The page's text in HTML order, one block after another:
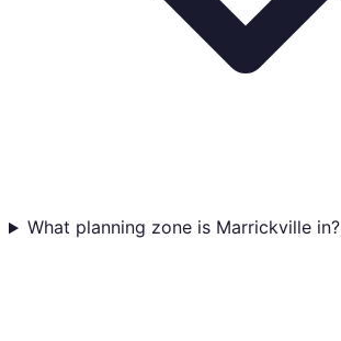
What planning zone is Marrickville in?